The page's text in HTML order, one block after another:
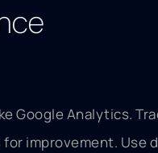
Google Analytics.
improvement.